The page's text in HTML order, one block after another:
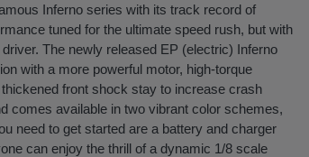
Inferno series with its track record of
tuned for the ultimate speed rush, but with
The newly released EP (electric) Inferno
with a more powerful motor, high-torque
front shock stay to increase crash
comes available in two vibrant color schemes,
need to get started are a battery and charger
can enjoy the thrill of a dynamic 1/8 scale